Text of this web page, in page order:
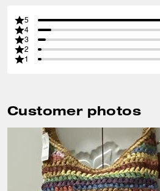
5
4
3
2
1
Customer photos